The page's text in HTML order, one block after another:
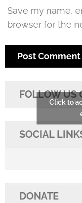
Save my name,
browser for the
FOLLOW US
Click to
SOCIAL
DONATE